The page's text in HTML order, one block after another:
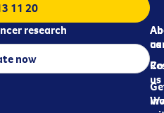
us
us
11 20
research
now